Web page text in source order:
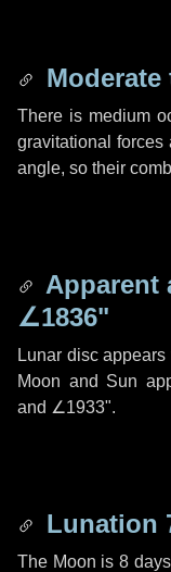
Moderate
There is medium
gravitational forces
angle, so their
Apparent
∠1836"
Lunar disc
Moon and Sun
and ∠1933".
Lunation
The Moon is 8